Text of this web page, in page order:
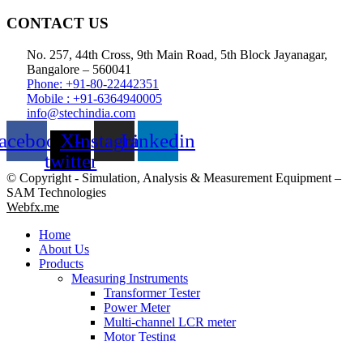
CONTACT US
No. 257, 44th Cross, 9th Main Road, 5th Block Jayanagar,
Bangalore – 560041
Phone: +91-80-22442351
Mobile : +91-6364940005
info@stechindia.com
X-
twitter
InstagramLinkedin
© Copyright - Simulation, Analysis & Measurement Equipment –
SAM Technologies
Webfx.me
Home
About Us
Products
Measuring Instruments
Transformer Tester
Power Meter
Multi-channel LCR meter
Motor Testing